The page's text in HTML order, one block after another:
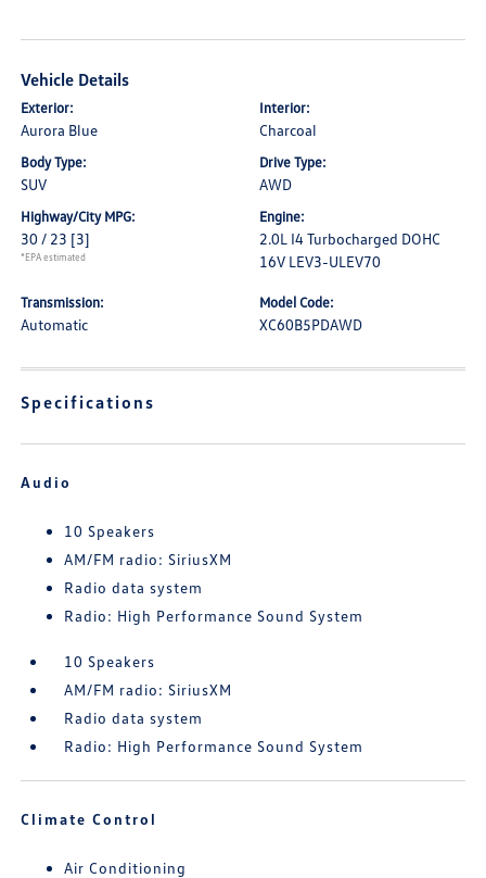
Vehicle Details
Exterior:
Aurora Blue
Interior:
Charcoal
Body Type:
SUV
Drive Type:
AWD
Highway/City MPG:
30 / 23 [3]
*EPA estimated
Engine:
2.0L I4 Turbocharged DOHC
16V LEV3-ULEV70
Transmission:
Automatic
Model Code:
XC60B5PDAWD
Specifications
Audio
10 Speakers
AM/FM radio: SiriusXM
Radio data system
Radio: High Performance Sound System
10 Speakers
AM/FM radio: SiriusXM
Radio data system
Radio: High Performance Sound System
Climate Control
Air Conditioning